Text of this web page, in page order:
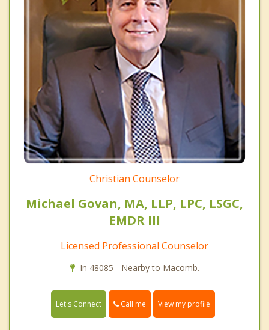
Christian Counselor
Michael Govan, MA, LLP, LPC, LSGC,
EMDR III
Licensed Professional Counselor
In 48085 - Nearby to Macomb.
Let's Connect Call me View my profile